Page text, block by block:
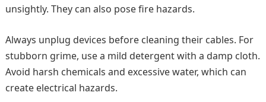
unsightly. They can also pose fire hazards.
Always unplug devices before cleaning their cables. For
stubborn grime, use a mild detergent with a damp cloth.
Avoid harsh chemicals and excessive water, which can
create electrical hazards.